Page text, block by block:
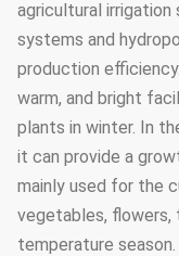
agricultural irrigation
systems and
production
warm, and bright
plants in winter. In
it can provide a
mainly used for the
vegetables, flowers,
temperature